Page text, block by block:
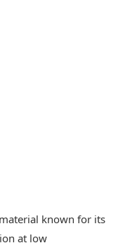
known for its
at low